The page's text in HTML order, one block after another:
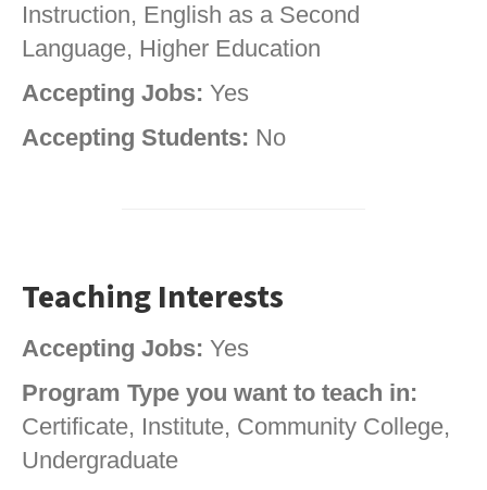
Instruction, English as a Second
Language, Higher Education
Accepting Jobs: Yes
Accepting Students: No
Teaching Interests
Accepting Jobs: Yes
Program Type you want to teach in:
Certificate, Institute, Community College,
Undergraduate